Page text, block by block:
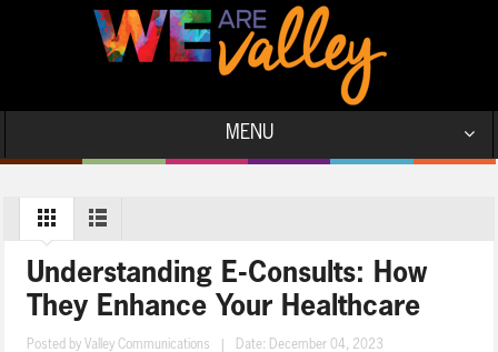
MENU
Understanding E-Consults: How
They Enhance Your Healthcare
Posted by Valley Communications
Date: December 04, 2023